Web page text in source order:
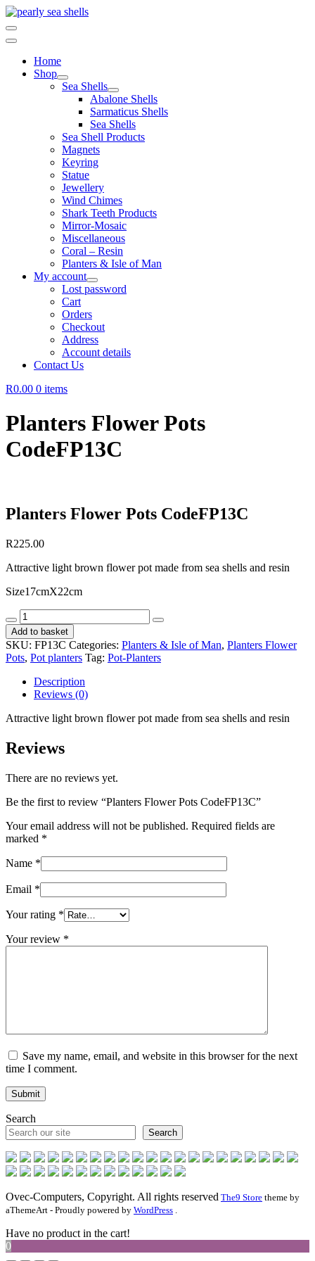
Skip
to
content
Home
Shop
Sea Shells
Abalone Shells
Sarmaticus Shells
Sea Shells
Sea Shell Products
Magnets
Keyring
Statue
Jewellery
Wind Chimes
Shark Teeth Products
Mirror-Mosaic
Miscellaneous
Coral – Resin
Planters & Isle of Man
My account
Lost password
Cart
Orders
Checkout
Address
Account details
Contact Us
R0.00 0 items
Planters Flower Pots
CodeFP13C
Planters Flower Pots CodeFP13C
R225.00
Attractive light brown flower pot made from sea shells and resin
Size17cmX22cm
Planters
Flower
Pots
CodeFP13C
quantity
Add to basket
SKU: FP13C Categories: Planters & Isle of Man, Planters Flower
Pots, Pot planters Tag: Pot-Planters
Description
Reviews (0)
Attractive light brown flower pot made from sea shells and resin
Reviews
There are no reviews yet.
Be the first to review “Planters Flower Pots CodeFP13C”
Your email address will not be published. Required fields are
marked *
Name *
Email *
Your rating *
Your review *
Save my name, email, and website in this browser for the next
time I comment.
Search
Search
Ovec-Computers, Copyright. All rights reserved The9 Store theme by
aThemeArt - Proudly powered by WordPress
Have no product in the cart!
0